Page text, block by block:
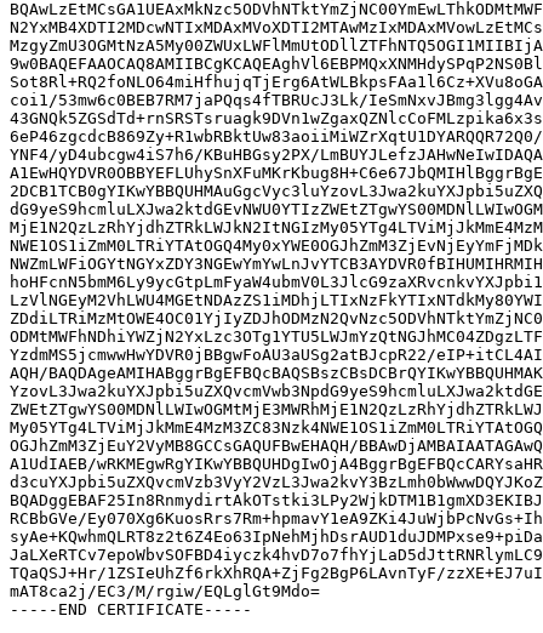
coi1/53mw6c0BEB7RM7jaPQqs4fTBRUcJ3Lk/
6eP46zgcdcB869Zy+R1wbRBktUw83aoiiMiWZrXqtU1DYARQQR72Q0/
YNF4/yD4ubcgw4iS7h6/KBuHBGsy2PX/
YzdmMS5jcmwwHwYDVR0jBBgwFoAU3aUSg2atBJcpR22/
AQH/
OGJhZmM3ZjEuY2VyMB8GCCsGAQUFBwEHAQH/
A1UdIAEB/
RCBbGVe/
TQaQSJ+Hr/1ZSIeUhZf6rkXhRQA+ZjFg2BgP6LAvnTyF/
mAT8ca2j/EC3/M/rgiw/EQLglGt9Mdo=